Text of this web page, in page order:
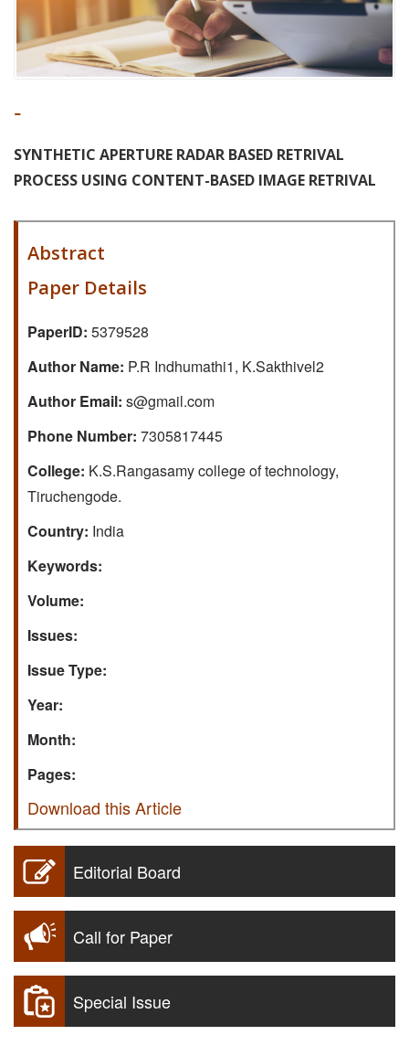
-
SYNTHETIC APERTURE RADAR BASED RETRIVAL
PROCESS USING CONTENT-BASED IMAGE RETRIVAL
Abstract
Paper Details
PaperID: 5379528
Author Name: P.R Indhumathi1, K.Sakthivel2
Author Email: s@gmail.com
Phone Number: 7305817445
College: K.S.Rangasamy college of technology,
Tiruchengode.
Country: India
Keywords:
Volume:
Issues:
Issue Type:
Year:
Month:
Pages:
Download this Article
Editorial Board
Call for Paper
Special Issue